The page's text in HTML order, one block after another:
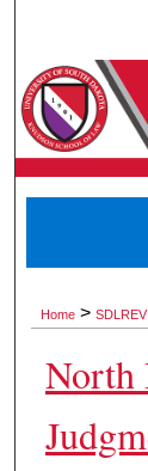
Home > SDLREV
North